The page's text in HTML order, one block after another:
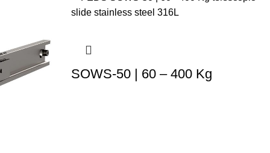
SOWS-50 | 60 – 400 Kg